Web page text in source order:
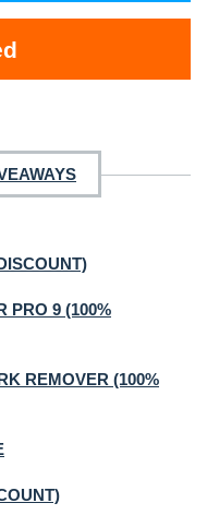
PRO 9 (100%
REMOVER (100%